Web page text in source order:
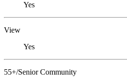
Yes
View
Yes
55+/Senior Community